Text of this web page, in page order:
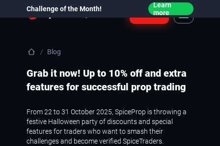
Challenge of the Month!
Learn
more
Login
Blog
Grab it now! Up to 10% off and extra
features for successful prop trading
From 22 to 31 October 2025, SpiceProp is throwing a
festive Halloween party of discounts and special
features for traders who want to smash their
challenges and become verified SpiceTraders.